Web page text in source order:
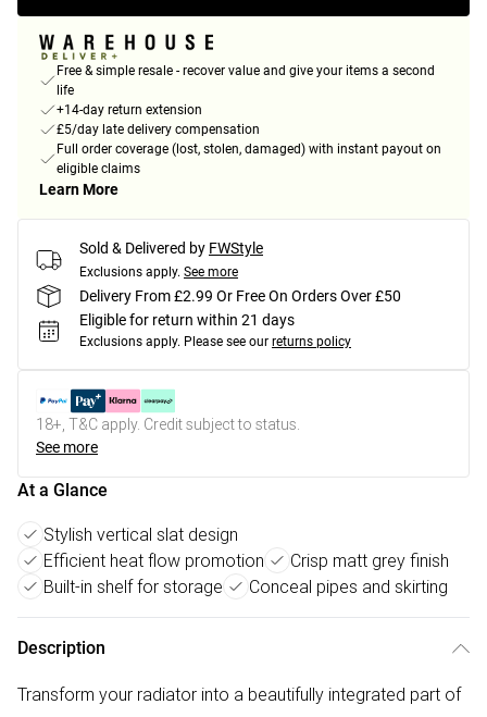
Free & simple resale - recover value and give your items a second
life
+14-day return extension
£5/day late delivery compensation
Full order coverage (lost, stolen, damaged) with instant payout on
eligible claims
Learn More
Sold & Delivered by FWStyle
Exclusions apply. See more
Delivery From £2.99 Or Free On Orders Over £50
Eligible for return within 21 days
Exclusions apply. Please see our returns policy
18+, T&C apply. Credit subject to status.
See more
At a Glance
Stylish vertical slat design
Efficient heat flow promotion
Crisp matt grey finish
Built-in shelf for storage
Conceal pipes and skirting
Description
Transform your radiator into a beautifully integrated part of